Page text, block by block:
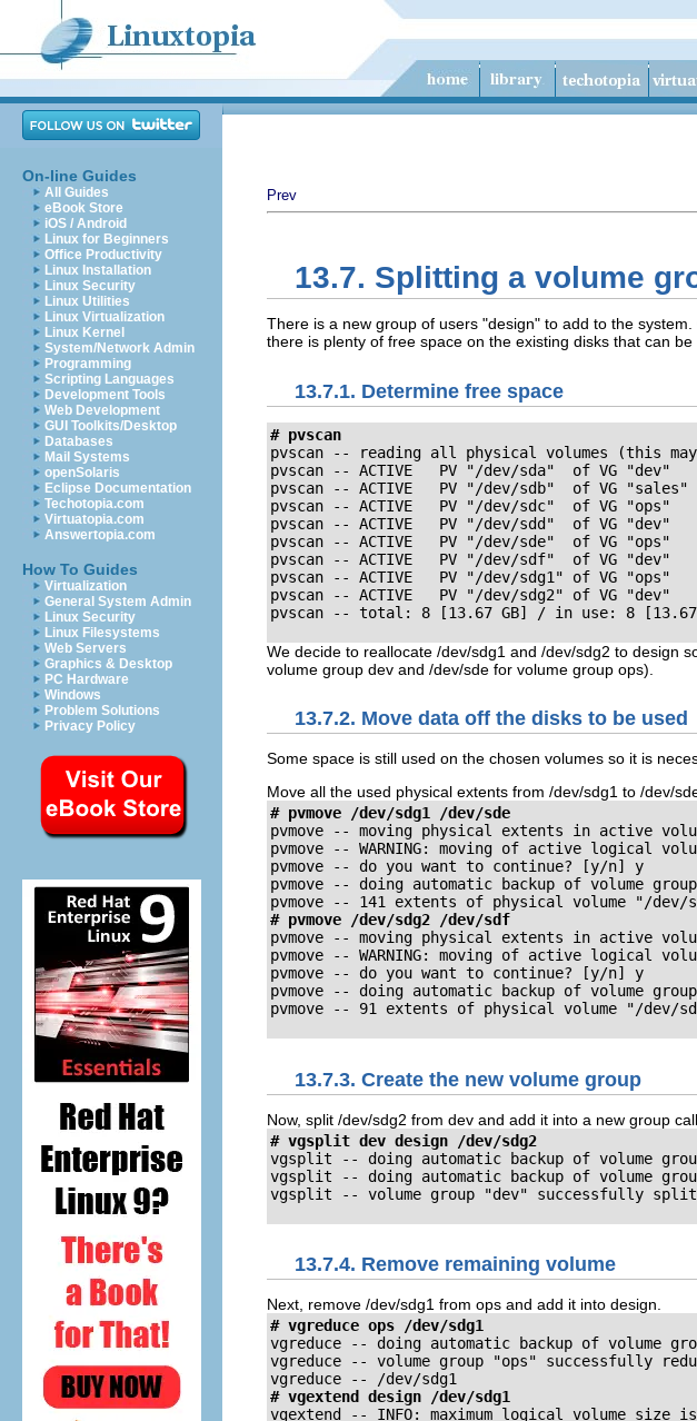
On-line Guides
All Guides
eBook Store
iOS / Android
Linux for Beginners
Office Productivity
Linux Installation
Linux Security
Linux Utilities
Linux Virtualization
Linux Kernel
System/Network Admin
Programming
Scripting Languages
Development Tools
Web Development
GUI Toolkits/Desktop
Databases
Mail Systems
openSolaris
Eclipse Documentation
Techotopia.com
Virtuatopia.com
Answertopia.com
How To Guides
Virtualization
General System Admin
Linux Security
Linux Filesystems
Web Servers
Graphics & Desktop
PC Hardware
Windows
Problem Solutions
Privacy Policy
Prev
13.7. Splitting a volume
There is a new group of users "design" to add to the
there is plenty of free space on the existing disks that can be
13.7.1. Determine free space
# pvscan
pvscan -- reading all physical volumes (this
pvscan -- ACTIVE   PV "/dev/sda"  of VG "dev"
pvscan -- ACTIVE   PV "/dev/sdb"  of VG
pvscan -- ACTIVE   PV "/dev/sdc"  of VG "ops"
pvscan -- ACTIVE   PV "/dev/sdd"  of VG "dev"
pvscan -- ACTIVE   PV "/dev/sde"  of VG "ops"
pvscan -- ACTIVE   PV "/dev/sdf"  of VG "dev"
pvscan -- ACTIVE   PV "/dev/sdg1" of VG "ops"
pvscan -- ACTIVE   PV "/dev/sdg2" of VG "dev"
pvscan -- total: 8 [13.67 GB] / in use: 8
We decide to reallocate /dev/sdg1 and /dev/sdg2 to design
volume group dev and /dev/sde for volume group ops).
13.7.2. Move data off the disks to be used
Some space is still used on the chosen volumes so it is
Move all the used physical extents from /dev/sdg1 to /dev/
# pvmove /dev/sdg1 /dev/sde
pvmove -- moving physical extents in active
pvmove -- WARNING: moving of active logical
pvmove -- do you want to continue? [y/n]
pvmove -- doing automatic backup of volume
pvmove -- 141 extents of physical volume "/dev/
# pvmove /dev/sdg2 /dev/sdf
pvmove -- moving physical extents in active
pvmove -- WARNING: moving of active logical
pvmove -- do you want to continue? [y/n]
pvmove -- doing automatic backup of volume
pvmove -- 91 extents of physical volume "/dev/
13.7.3. Create the new volume group
Now, split /dev/sdg2 from dev and add it into a new group
# vgsplit dev design /dev/sdg2
vgsplit -- doing automatic backup of volume
vgsplit -- doing automatic backup of volume
vgsplit -- volume group "dev" successfully
13.7.4. Remove remaining volume
Next, remove /dev/sdg1 from ops and add it into design.
# vgreduce ops /dev/sdg1
vgreduce -- doing automatic backup of volume
vgreduce -- volume group "ops" successfully
vgreduce -- /dev/sdg1
# vgextend design /dev/sdg1
vgextend -- INFO: maximum logical volume size